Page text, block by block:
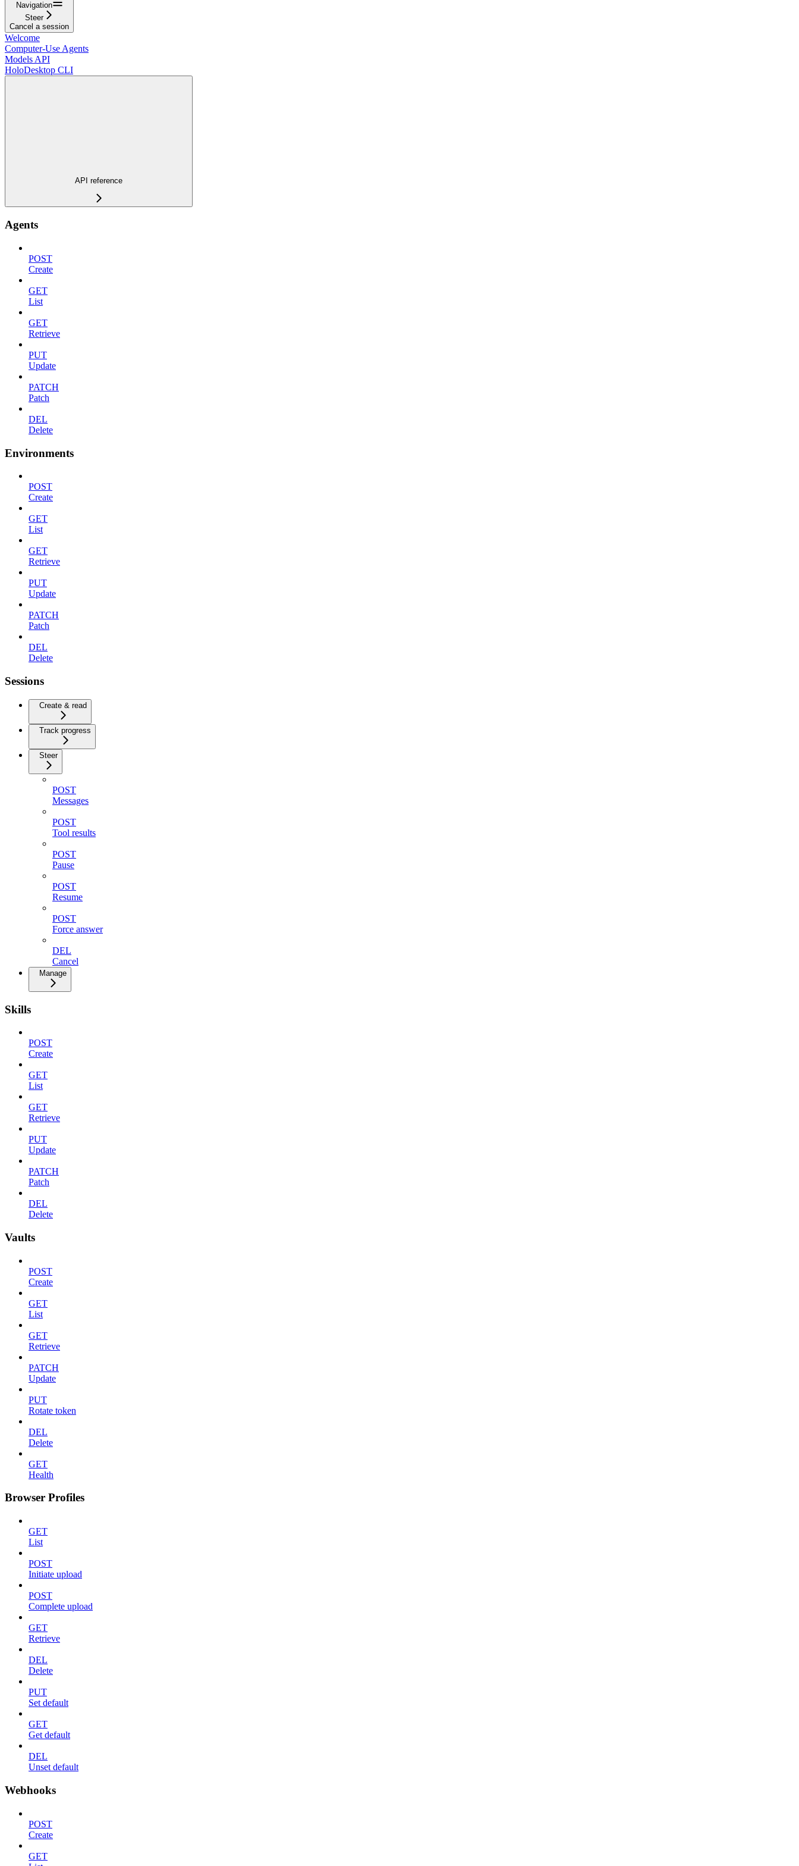
Navigation
Steer
Cancel a session
Welcome
Computer-Use Agents
Models API
HoloDesktop CLI
API reference
Agents
POST
Create
GET
List
GET
Retrieve
PUT
Update
PATCH
Patch
DEL
Delete
Environments
POST
Create
GET
List
GET
Retrieve
PUT
Update
PATCH
Patch
DEL
Delete
Sessions
Create & read
Track progress
Steer
POST
Messages
POST
Tool results
POST
Pause
POST
Resume
POST
Force answer
DEL
Cancel
Manage
Skills
POST
Create
GET
List
GET
Retrieve
PUT
Update
PATCH
Patch
DEL
Delete
Vaults
POST
Create
GET
List
GET
Retrieve
PATCH
Update
PUT
Rotate token
DEL
Delete
GET
Health
Browser Profiles
GET
List
POST
Initiate upload
POST
Complete upload
GET
Retrieve
DEL
Delete
PUT
Set default
GET
Get default
DEL
Unset default
Webhooks
POST
Create
GET